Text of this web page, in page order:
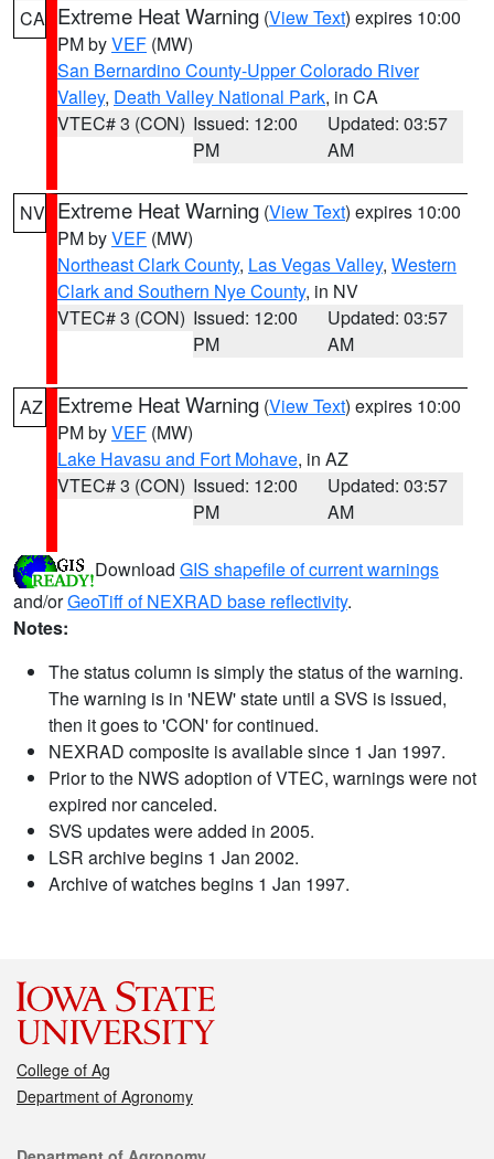
CA Extreme Heat Warning (View Text) expires 10:00
PM byVEF (MW)
San Bernardino County-Upper Colorado River
Valley, Death Valley National Park, in CA
VTEC# 3 (CON) Issued: 12:00
PM
Updated: 03:57
AM
NV Extreme Heat Warning (View Text) expires 10:00
PM byVEF (MW)
Northeast Clark County, Las Vegas Valley, Western
Clark and Southern Nye County, in NV
VTEC# 3 (CON) Issued: 12:00
PM
Updated: 03:57
AM
AZ Extreme Heat Warning (View Text) expires 10:00
PM byVEF (MW)
Lake Havasu and Fort Mohave, in AZ
VTEC# 3 (CON) Issued: 12:00
PM
Updated: 03:57
AM
Download GIS shapefile of current warnings
and/orGeoTiff of NEXRAD base reflectivity.
Notes:
The status column is simply the status of the warning.
The warning is in 'NEW' state until a SVS is issued,
then it goes to 'CON' for continued.
NEXRAD composite is available since 1 Jan 1997.
Prior to the NWS adoption of VTEC, warnings were not
expired nor canceled.
SVS updates were added in 2005.
LSR archive begins 1 Jan 2002.
Archive of watches begins 1 Jan 1997.
College of Ag
Department of Agronomy